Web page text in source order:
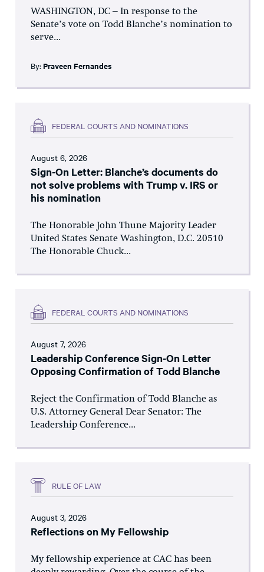
WASHINGTON, DC – In response to the
Senate’s vote on Todd Blanche’s nomination to
serve...
By: Praveen Fernandes
FEDERAL COURTS AND NOMINATIONS
August 6, 2026
Sign-On Letter: Blanche’s documents do
not solve problems with Trump v. IRS or
his nomination
The Honorable John Thune Majority Leader
United States Senate Washington, D.C. 20510
The Honorable Chuck...
FEDERAL COURTS AND NOMINATIONS
August 7, 2026
Leadership Conference Sign-On Letter
Opposing Confirmation of Todd Blanche
Reject the Confirmation of Todd Blanche as
U.S. Attorney General Dear Senator: The
Leadership Conference...
RULE OF LAW
August 3, 2026
Reflections on My Fellowship
My fellowship experience at CAC has been